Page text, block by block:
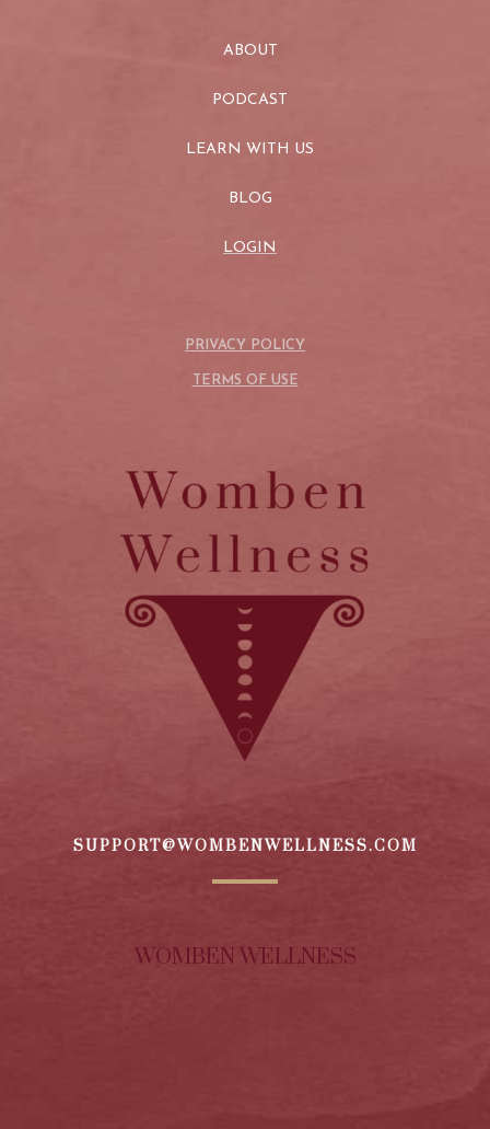
ABOUT
PODCAST
LEARN WITH US
BLOG
LOGIN
PRIVACY POLICY
TERMS OF USE
SUPPORT@WOMBENWELLNESS.COM
WOMBEN WELLNESS